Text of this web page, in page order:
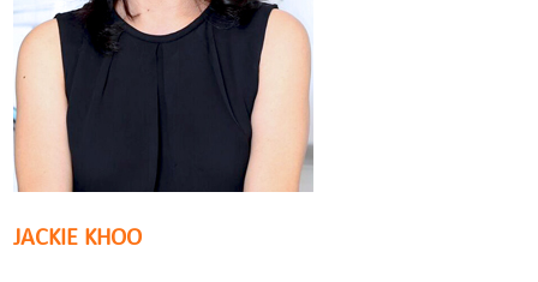
JACKIE KHOO